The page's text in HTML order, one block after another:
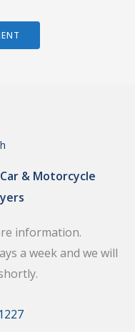
& Motorcycle
information.
a week and we will